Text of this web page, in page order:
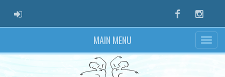
ADMIN LOGIN Facebook
MAIN MENU